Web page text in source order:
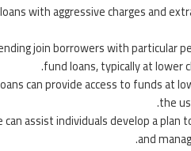
with aggressive charges and
join borrowers with particular
fund loans, typically at lower
can provide access to funds at
the
assist individuals develop a
and